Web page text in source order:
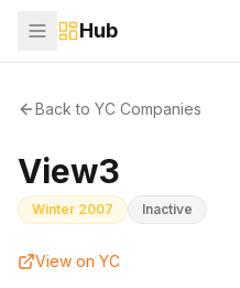
Hub
Back to YC Companies
View3
Winter 2007 Inactive
View on YC